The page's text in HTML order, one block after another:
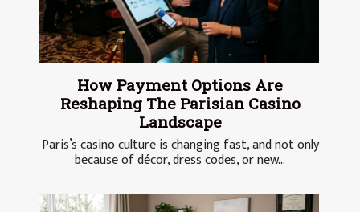
How Payment Options Are
Reshaping The Parisian Casino
Landscape
Paris’s casino culture is changing fast, and not only
because of décor, dress codes, or new...